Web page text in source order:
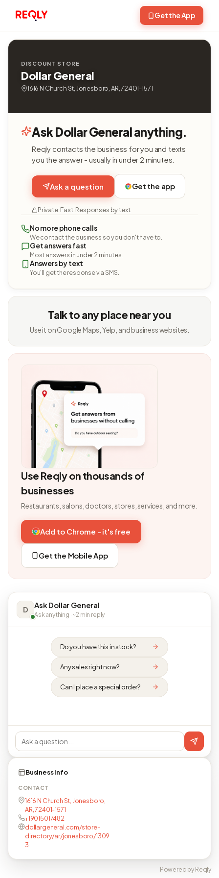
Get the App
DISCOUNT STORE
Dollar General
1616 N Church St, Jonesboro, AR, 72401-1571
Ask Dollar General anything.
Reqly contacts the business for you and texts
you the answer - usually in under 2 minutes.
Ask a question Get the app
Private. Fast. Responses by text.
No more phone calls
We contact the business so you don't have to.
Get answers fast
Most answers in under 2 minutes.
Answers by text
You'll get the response via SMS.
Talk to any place near you
Use it on Google Maps, Yelp, and business websites.
Use Reqly on thousands of
businesses
Restaurants, salons, doctors, stores, services, and more.
Add to Chrome - it's free
Get the Mobile App
D Ask Dollar General
Ask anything · ~2 min reply
Do you have this in stock?
Any sales right now?
Can I place a special order?
Business info
CONTACT
1616 N Church St, Jonesboro,
AR, 72401-1571
+19015017482
dollargeneral.com/store-
directory/ar/jonesboro/1309
3
Powered by Reqly